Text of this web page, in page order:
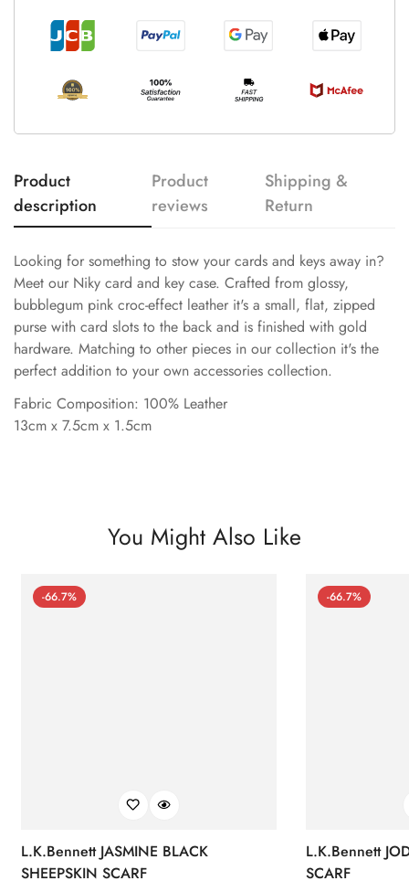
Product
description
Product
reviews
Shipping &
Return
Looking for something to stow your cards and keys away in?
Meet our Niky card and key case. Crafted from glossy,
bubblegum pink croc-effect leather it's a small, flat, zipped
purse with card slots to the back and is finished with gold
hardware. Matching to other pieces in our collection it's the
perfect addition to your own accessories collection.
Fabric Composition: 100% Leather
13cm x 7.5cm x 1.5cm
You Might Also Like
-66.7%
L.K.Bennett JASMINE BLACK
SHEEPSKIN SCARF
-66.7%
L.K.Bennett
SCARF